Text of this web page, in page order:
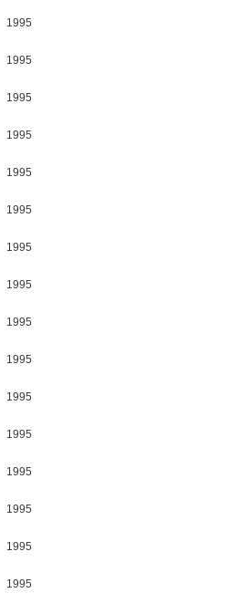
1995
1995
1995
1995
1995
1995
1995
1995
1995
1995
1995
1995
1995
1995
1995
1995